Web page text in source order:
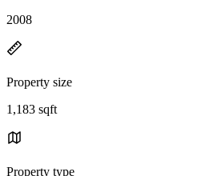
2008
Property size
1,183 sqft
Property type